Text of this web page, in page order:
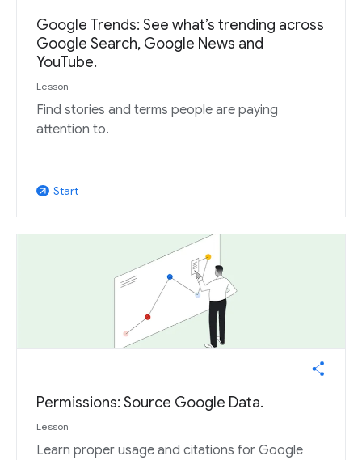
Google Trends: See what’s trending across
Google Search, Google News and
YouTube.
Lesson
Find stories and terms people are paying
attention to.
arrow_outward Start
Permissions: Source Google Data.
Lesson
Learn proper usage and citations for Google